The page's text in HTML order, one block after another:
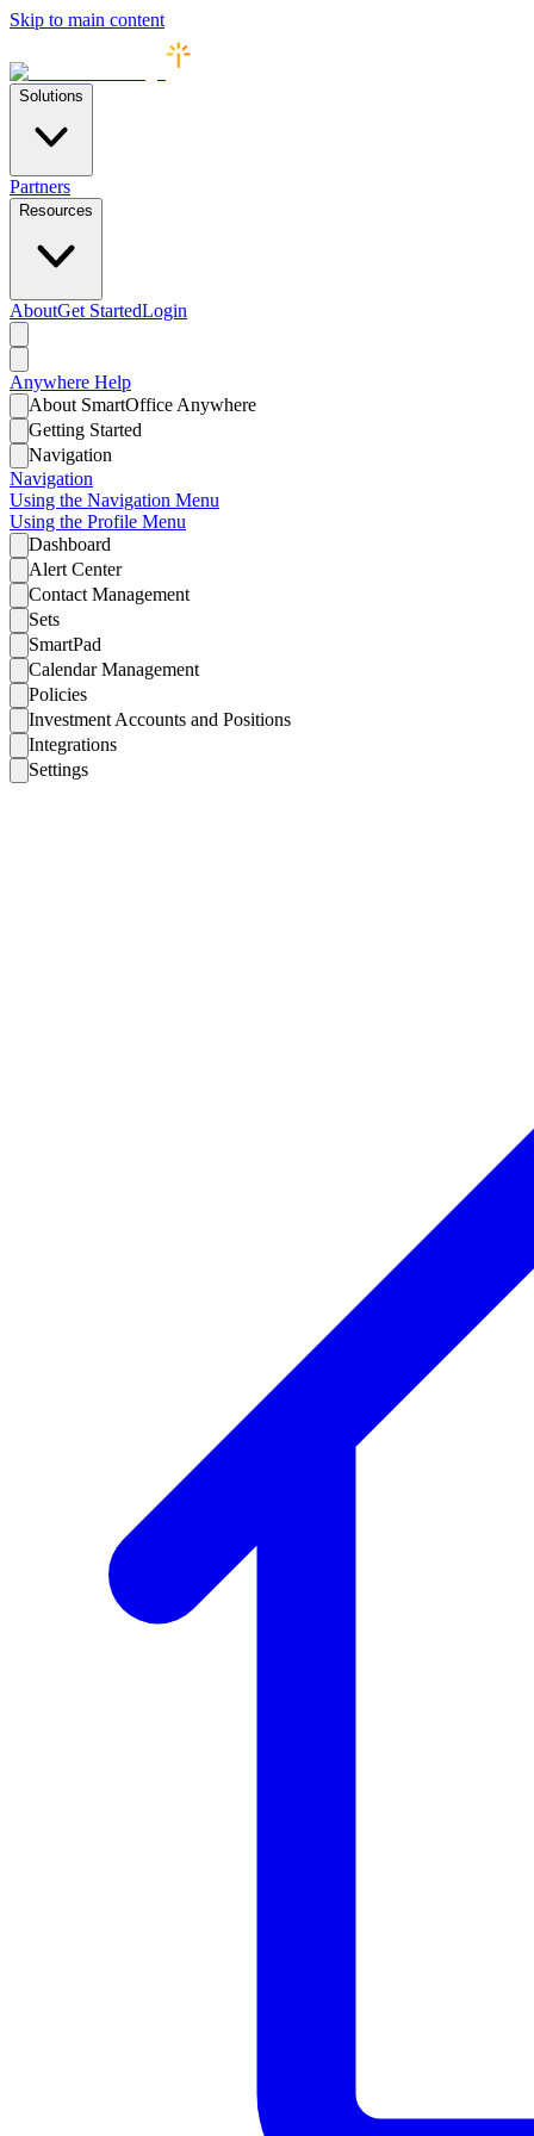
Skip to main content
Solutions
Partners
Resources
AboutGet StartedLogin
Anywhere Help
About SmartOffice Anywhere
Getting Started
Navigation
Navigation
Using the Navigation Menu
Using the Profile Menu
Dashboard
Alert Center
Contact Management
Sets
SmartPad
Calendar Management
Policies
Investment Accounts and Positions
Integrations
Settings